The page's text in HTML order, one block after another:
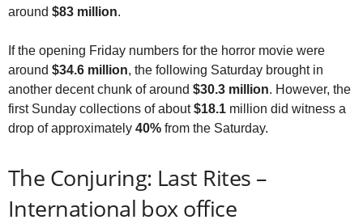
around $83 million.
If the opening Friday numbers for the horror movie were
around $34.6 million, the following Saturday brought in
another decent chunk of around $30.3 million. However, the
first Sunday collections of about$18.1 million did witness a
drop of approximately 40% from the Saturday.
The Conjuring: Last Rites –
International box office